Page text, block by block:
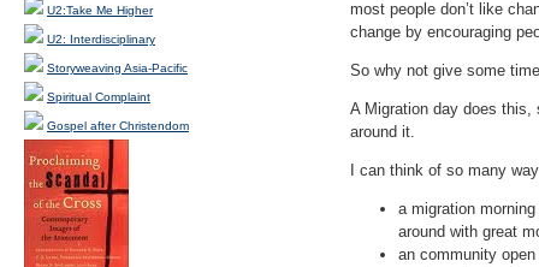
most people don’t like
change by encouraging
So why not give some
A Migration day does this,
around it.
I can think of so many
a migration
around with great
an community
U2:Take Me Higher
U2: Interdisciplinary
Storyweaving Asia-Pacific
Spiritual Complaint
Gospel after Christendom